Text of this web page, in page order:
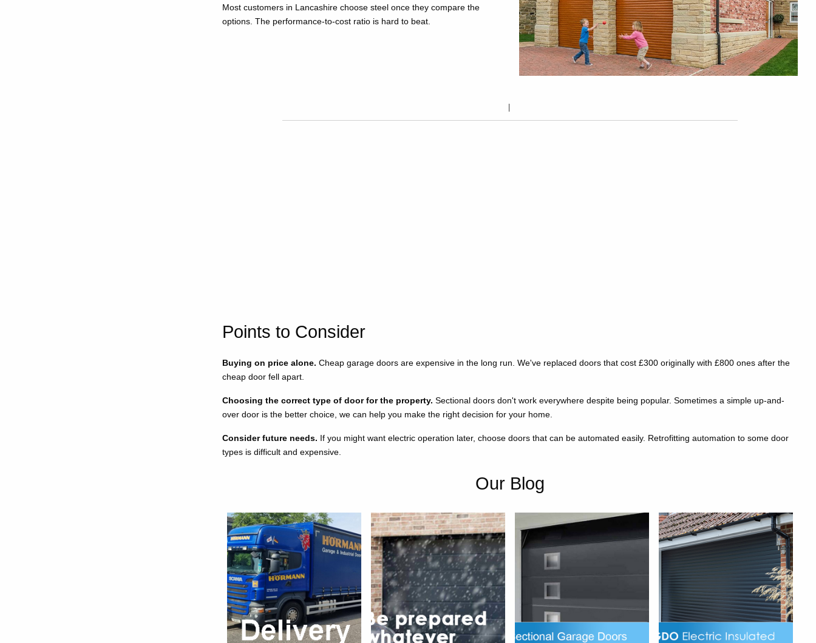
Most customers in Lancashire choose steel once they compare the
options. The performance-to-cost ratio is hard to beat.
Points to Consider
Buying on price alone. Cheap garage doors are expensive in the long run. We've replaced doors that cost £300 originally with £800 ones after the
cheap door fell apart.
Choosing the correct type of door for the property. Sectional doors don't work everywhere despite being popular. Sometimes a simple up-and-
over door is the better choice, we can help you make the right decision for your home.
Consider future needs. If you might want electric operation later, choose doors that can be automated easily. Retrofitting automation to some door
types is difficult and expensive.
Our Blog